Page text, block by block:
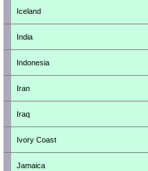
Iceland
India
Indonesia
Iran
Iraq
Ivory Coast
Jamaica